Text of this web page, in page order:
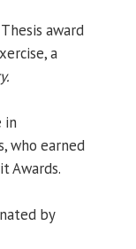
award
a
in
who earned
Awards.
by